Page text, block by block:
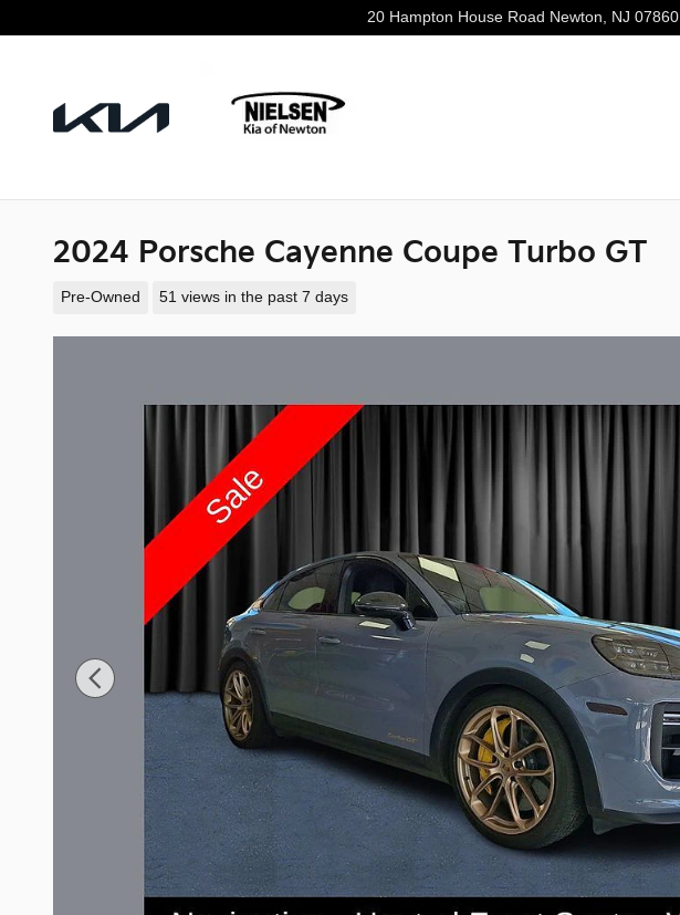
20 Hampton House Road Newton, NJ 07860
2024 Porsche Cayenne Coupe Turbo GT
Pre-Owned 51 views in the past 7 days